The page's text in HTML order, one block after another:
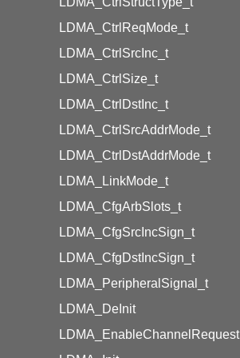
LDMA_CtrlReqMode_t
LDMA_CtrlSrcInc_t
LDMA_CtrlSize_t
LDMA_CtrlDstInc_t
LDMA_CtrlSrcAddrMode_t
LDMA_CtrlDstAddrMode_t
LDMA_LinkMode_t
LDMA_CfgArbSlots_t
LDMA_CfgSrcIncSign_t
LDMA_CfgDstIncSign_t
LDMA_PeripheralSignal_t
LDMA_DeInit
LDMA_EnableChannelRequest